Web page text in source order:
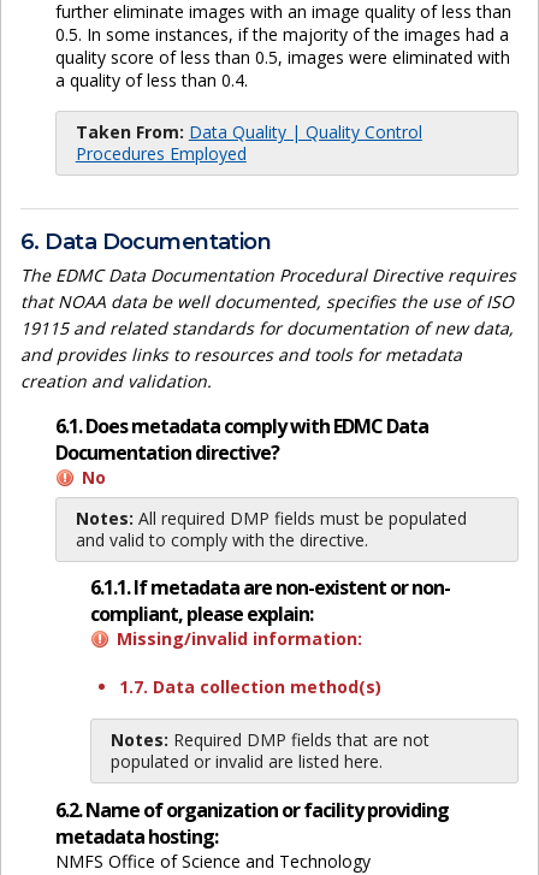
further eliminate images with an image quality of less than
0.5. In some instances, if the majority of the images had a
quality score of less than 0.5, images were eliminated with
a quality of less than 0.4.
Taken From: Data Quality | Quality Control
Procedures Employed
6. Data Documentation
The EDMC Data Documentation Procedural Directive requires
that NOAA data be well documented, specifies the use of ISO
19115 and related standards for documentation of new data,
and provides links to resources and tools for metadata
creation and validation.
6.1. Does metadata comply with EDMC Data
Documentation directive?
No
Notes: All required DMP fields must be populated
and valid to comply with the directive.
6.1.1. If metadata are non-existent or non-
compliant, please explain:
Missing/invalid information:
1.7. Data collection method(s)
Notes: Required DMP fields that are not
populated or invalid are listed here.
6.2. Name of organization or facility providing
metadata hosting:
NMFS Office of Science and Technology